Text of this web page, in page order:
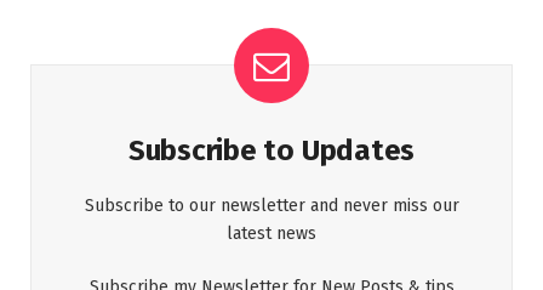
Subscribe to Updates
Subscribe to our newsletter and never miss our
latest news